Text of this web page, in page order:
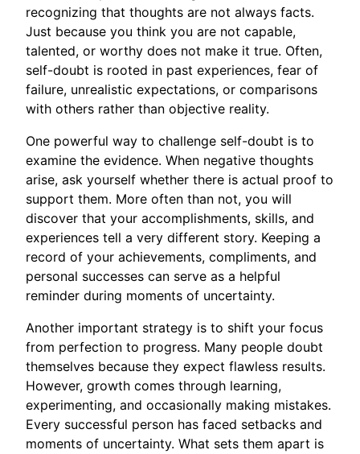
recognizing that thoughts are not always facts.
Just because you think you are not capable,
talented, or worthy does not make it true. Often,
self-doubt is rooted in past experiences, fear of
failure, unrealistic expectations, or comparisons
with others rather than objective reality.
One powerful way to challenge self-doubt is to
examine the evidence. When negative thoughts
arise, ask yourself whether there is actual proof to
support them. More often than not, you will
discover that your accomplishments, skills, and
experiences tell a very different story. Keeping a
record of your achievements, compliments, and
personal successes can serve as a helpful
reminder during moments of uncertainty.
Another important strategy is to shift your focus
from perfection to progress. Many people doubt
themselves because they expect flawless results.
However, growth comes through learning,
experimenting, and occasionally making mistakes.
Every successful person has faced setbacks and
moments of uncertainty. What sets them apart is